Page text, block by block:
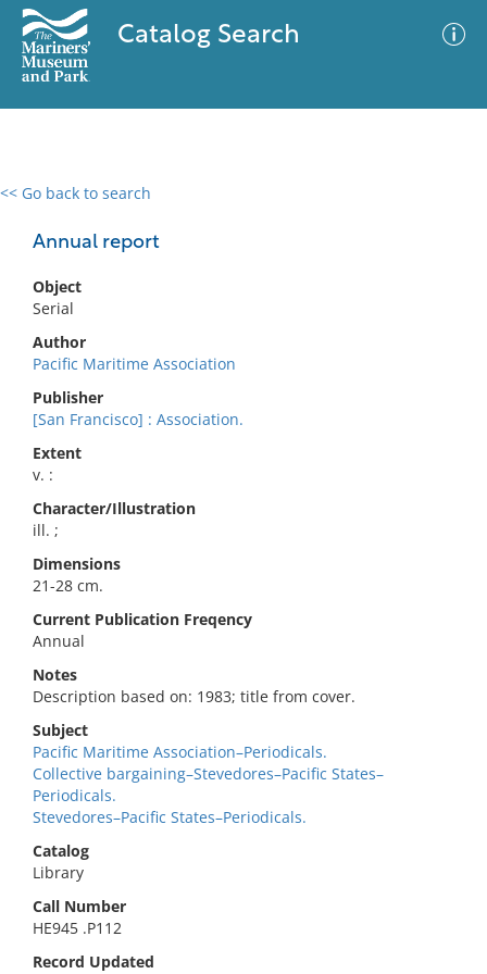
Catalog Search
<< Go back to search
Annual report
Object
Serial
Author
Pacific Maritime Association
Publisher
[San Francisco] : Association.
Extent
v. :
Character/Illustration
ill. ;
Dimensions
21-28 cm.
Current Publication Freqency
Annual
Notes
Description based on: 1983; title from cover.
Subject
Pacific Maritime Association–Periodicals.
Collective bargaining–Stevedores–Pacific States–
Periodicals.
Stevedores–Pacific States–Periodicals.
Catalog
Library
Call Number
HE945 .P112
Record Updated
0 results